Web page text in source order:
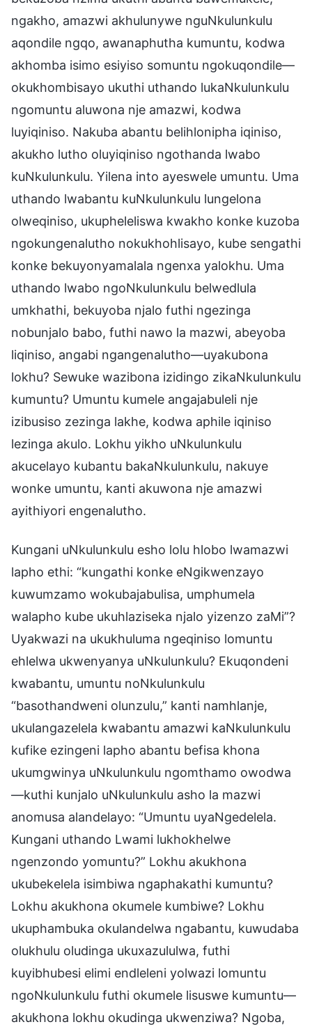
ngakho, amazwi akhulunywe nguNkulunkulu
aqondile ngqo, awanaphutha kumuntu, kodwa
akhomba isimo esiyiso somuntu ngokuqondile—
okukhombisayo ukuthi uthando lukaNkulunkulu
ngomuntu aluwona nje amazwi, kodwa
luyiqiniso. Nakuba abantu belihlonipha iqiniso,
akukho lutho oluyiqiniso ngothanda lwabo
kuNkulunkulu. Yilena into ayeswele umuntu. Uma
uthando lwabantu kuNkulunkulu lungelona
olweqiniso, ukupheleliswa kwakho konke kuzoba
ngokungenalutho nokukhohlisayo, kube sengathi
konke bekuyonyamalala ngenxa yalokhu. Uma
uthando lwabo ngoNkulunkulu belwedlula
umkhathi, bekuyoba njalo futhi ngezinga
nobunjalo babo, futhi nawo la mazwi, abeyoba
liqiniso, angabi ngangenalutho—uyakubona
lokhu? Sewuke wazibona izidingo zikaNkulunkulu
kumuntu? Umuntu kumele angajabuleli nje
izibusiso zezinga lakhe, kodwa aphile iqiniso
lezinga akulo. Lokhu yikho uNkulunkulu
akucelayo kubantu bakaNkulunkulu, nakuye
wonke umuntu, kanti akuwona nje amazwi
ayithiyori engenalutho.
Kungani uNkulunkulu esho lolu hlobo lwamazwi
lapho ethi: “kungathi konke eNgikwenzayo
kuwumzamo wokubajabulisa, umphumela
walapho kube ukuhlaziseka njalo yizenzo zaMi”?
Uyakwazi na ukukhuluma ngeqiniso lomuntu
ehlelwa ukwenyanya uNkulunkulu? Ekuqondeni
kwabantu, umuntu noNkulunkulu
“basothandweni olunzulu,” kanti namhlanje,
ukulangazelela kwabantu amazwi kaNkulunkulu
kufike ezingeni lapho abantu befisa khona
ukumgwinya uNkulunkulu ngomthamo owodwa
—kuthi kunjalo uNkulunkulu asho la mazwi
anomusa alandelayo: “Umuntu uyaNgedelela.
Kungani uthando Lwami lukhokhelwe
ngenzondo yomuntu?” Lokhu akukhona
ukubekelela isimbiwa ngaphakathi kumuntu?
Lokhu akukhona okumele kumbiwe? Lokhu
ukuphambuka okulandelwa ngabantu, kuwudaba
olukhulu oludinga ukuxazululwa, futhi
kuyibhubesi elimi endleleni yolwazi lomuntu
ngoNkulunkulu futhi okumele lisuswe kumuntu—
akukhona lokhu okudinga ukwenziwa? Ngoba,